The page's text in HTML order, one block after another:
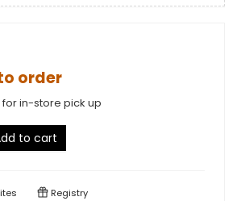
order
for in-store pick up
to cart
Registry